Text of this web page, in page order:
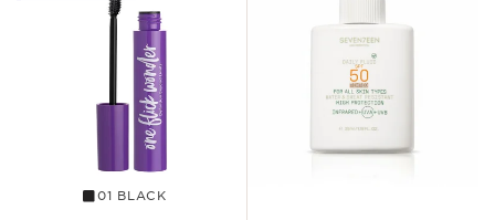
01 BLACK